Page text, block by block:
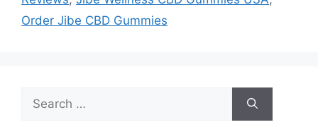
Order Jibe CBD Gummies
Search
for: